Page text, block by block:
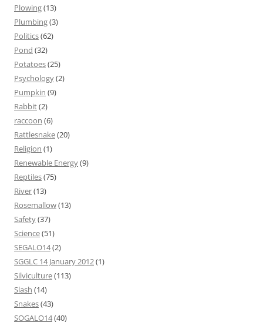
Plowing(13)
Plumbing(3)
Politics(62)
Pond (32)
Potatoes(25)
Psychology(2)
Pumpkin (9)
Rabbit(2)
raccoon (6)
Rattlesnake(20)
Religion (1)
Renewable Energy(9)
Reptiles(75)
River(13)
Rosemallow(13)
Safety(37)
Science(51)
SEGALO14(2)
SGGLC 14 January 2012(1)
Silviculture(113)
Slash (14)
Snakes(43)
SOGALO14(40)